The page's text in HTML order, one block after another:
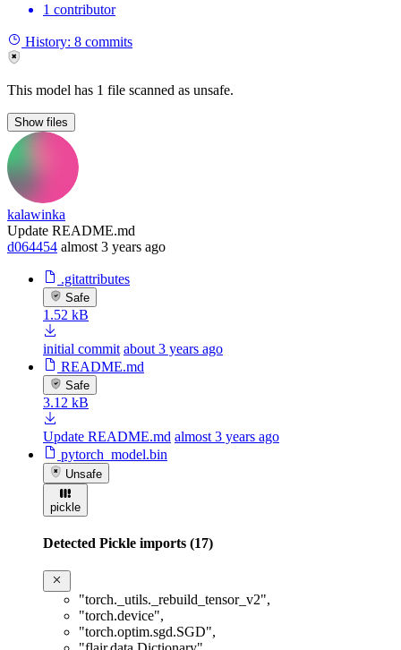
1 contributor
History: 8 commits
This model has 1 file scanned as unsafe.
Show files
kalawinka
Update README.md
d064454 almost 3 years ago
.gitattributes
Safe
1.52 kB
initial commit about 3 years ago
README.md
Safe
3.12 kB
Update README.md almost 3 years ago
pytorch_model.bin
Unsafe
pickle
Detected Pickle imports (17)
"torch._utils._rebuild_tensor_v2",
"torch.device",
"torch.optim.sgd.SGD",